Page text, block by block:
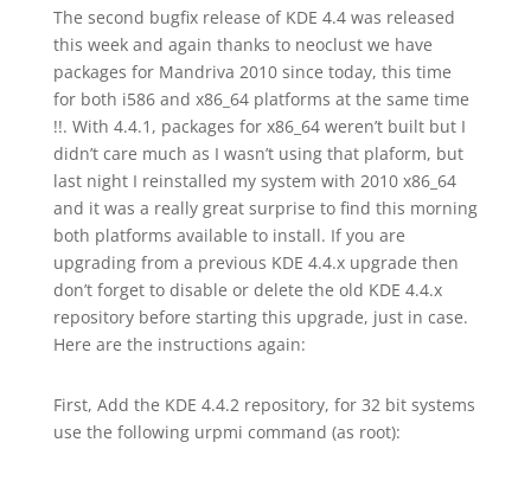
The second bugfix release of KDE 4.4 was released
this week and again thanks to neoclust we have
packages for Mandriva 2010 since today, this time
for both i586 and x86_64 platforms at the same time
!!. With 4.4.1, packages for x86_64 weren’t built but I
didn’t care much as I wasn’t using that plaform, but
last night I reinstalled my system with 2010 x86_64
and it was a really great surprise to find this morning
both platforms available to install. If you are
upgrading from a previous KDE 4.4.x upgrade then
don’t forget to disable or delete the old KDE 4.4.x
repository before starting this upgrade, just in case.
Here are the instructions again:
First, Add the KDE 4.4.2 repository, for 32 bit systems
use the following urpmi command (as root):